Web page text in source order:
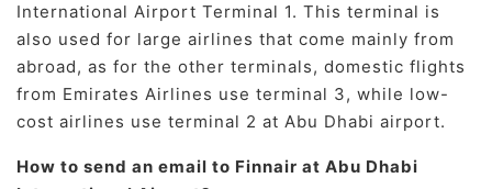
International Airport Terminal 1. This terminal is
also used for large airlines that come mainly from
abroad, as for the other terminals, domestic flights
from Emirates Airlines use terminal 3, while low-
cost airlines use terminal 2 at Abu Dhabi airport.
How to send an email to Finnair at Abu Dhabi